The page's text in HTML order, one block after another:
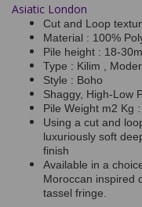
Asiatic London
Cut and Loop
Material : 100%
Pile height : 18-
Type : Kilim ,
Style : Boho
Shaggy, High-Low
Pile Weight m2 Kg :
Using a cut and
luxuriously soft
finish
Available in a
Moroccan inspired
tassel fringe.